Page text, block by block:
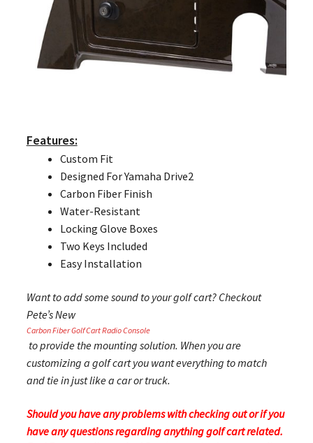
Features:
Custom Fit
Designed For Yamaha Drive2
Carbon Fiber Finish
Water-Resistant
Locking Glove Boxes
Two Keys Included
Easy Installation
Want to add some sound to your golf cart? Checkout
Pete’s New
Carbon Fiber Golf Cart Radio Console
to provide the mounting solution. When you are
customizing a golf cart you want everything to match
and tie in just like a car or truck.
Should you have any problems with checking out or if you
have any questions regarding anything golf cart related.